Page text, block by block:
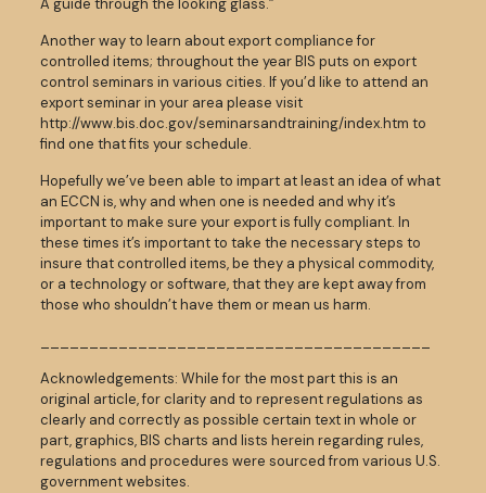
A guide through the looking glass.”
Another way to learn about export compliance for
controlled items; throughout the year BIS puts on export
control seminars in various cities. If you’d like to attend an
export seminar in your area please visit
http://www.bis.doc.gov/seminarsandtraining/index.htm to
find one that fits your schedule.
Hopefully we’ve been able to impart at least an idea of what
an ECCN is, why and when one is needed and why it’s
important to make sure your export is fully compliant. In
these times it’s important to take the necessary steps to
insure that controlled items, be they a physical commodity,
or a technology or software, that they are kept away from
those who shouldn’t have them or mean us harm.
Acknowledgements: While for the most part this is an
original article, for clarity and to represent regulations as
clearly and correctly as possible certain text in whole or
part, graphics, BIS charts and lists herein regarding rules,
regulations and procedures were sourced from various U.S.
government websites.